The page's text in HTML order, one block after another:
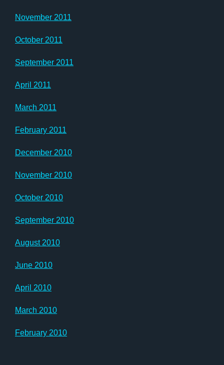
November 2011
October 2011
September 2011
April 2011
March 2011
February 2011
December 2010
November 2010
October 2010
September 2010
August 2010
June 2010
April 2010
March 2010
February 2010